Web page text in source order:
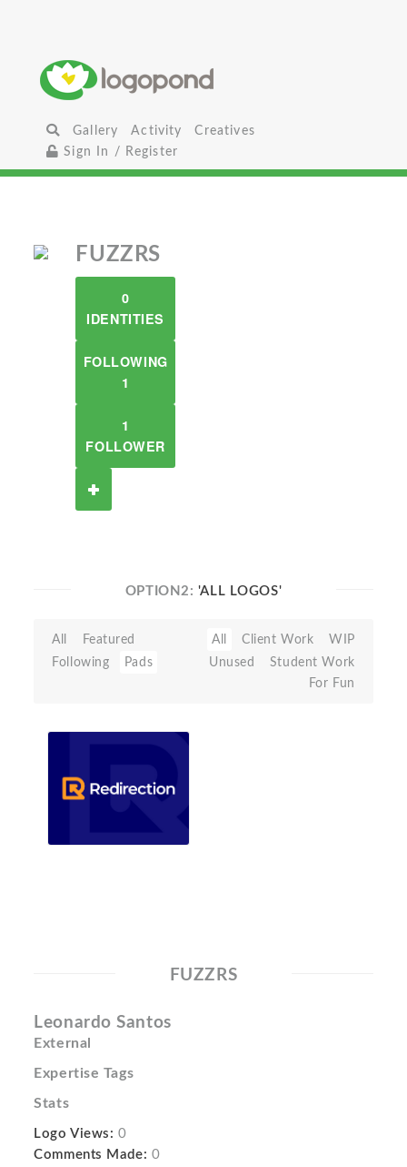
Gallery Activity
Creatives
Sign In / Register
FUZZRS
0
IDENTITIES
FOLLOWING
1
1
FOLLOWER
OPTION2: 'ALL LOGOS'
All
Featured
Following
Pads
All Client Work
WIP
Unused
Student Work
For Fun
FUZZRS
Leonardo Santos
External
Expertise Tags
Stats
Logo Views: 0
Comments Made: 0